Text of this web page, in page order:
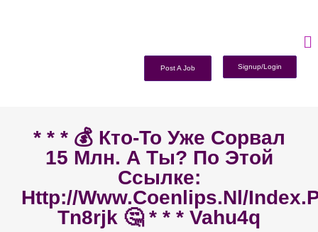
Post A Job Signup/Login
* * * 💰 Кто-То Уже Сорвал
15 Млн. А Ты? По Этой
Ссылке:
Http://www.coenlips.nl/
Tn8rjk 🤔 * * * Vahu4q